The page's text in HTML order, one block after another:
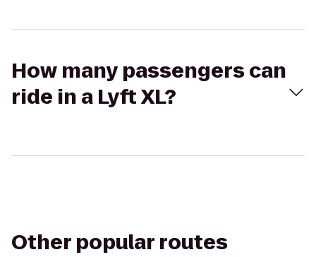
How many passengers can
ride in a Lyft XL?
Other popular routes